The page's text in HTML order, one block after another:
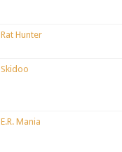
Rat Hunter
Skidoo
E.R. Mania